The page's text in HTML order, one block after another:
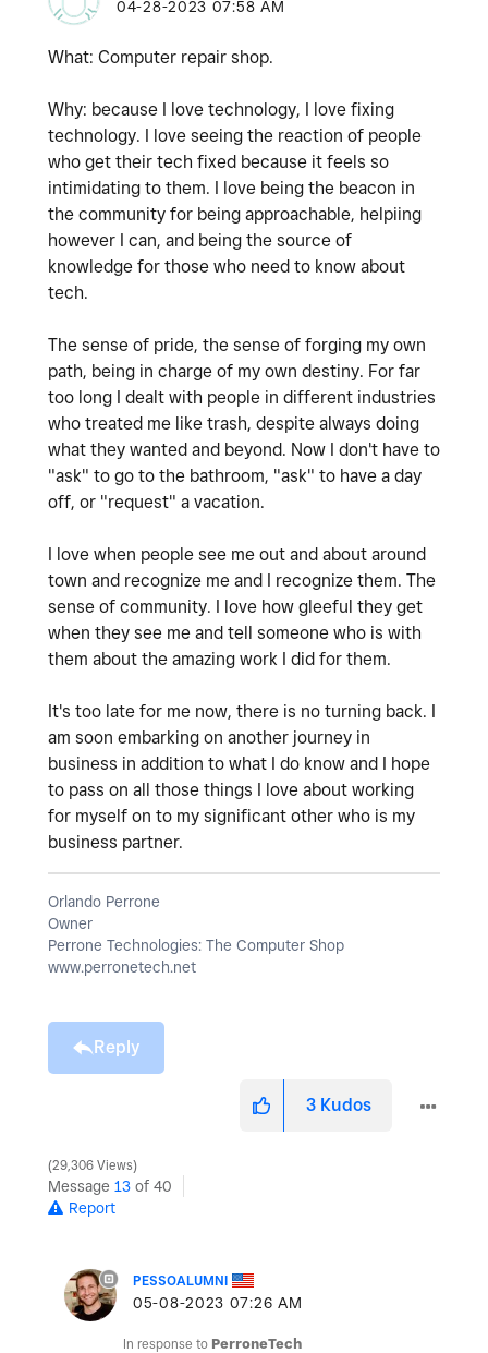
‎04-28-2023 07:58 AM
What: Computer repair shop.
Why: because I love technology, I love fixing
technology. I love seeing the reaction of people
who get their tech fixed because it feels so
intimidating to them. I love being the beacon in
the community for being approachable, helpiing
however I can, and being the source of
knowledge for those who need to know about
tech.
The sense of pride, the sense of forging my own
path, being in charge of my own destiny. For far
too long I dealt with people in different industries
who treated me like trash, despite always doing
what they wanted and beyond. Now I don't have to
"ask" to go to the bathroom, "ask" to have a day
off, or "request" a vacation.
I love when people see me out and about around
town and recognize me and I recognize them. The
sense of community. I love how gleeful they get
when they see me and tell someone who is with
them about the amazing work I did for them.
It's too late for me now, there is no turning back. I
am soon embarking on another journey in
business in addition to what I do know and I hope
to pass on all those things I love about working
for myself on to my significant other who is my
business partner.
Orlando Perrone
Owner
Perrone Technologies: The Computer Shop
www.perronetech.net
Reply
3 Kudos
29,306 Views
Message 13 of 40
Report
PESSOALUMNI
‎05-08-2023 07:26 AM
In response to PerroneTech